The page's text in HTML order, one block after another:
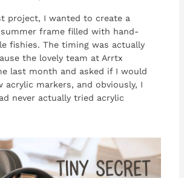
project, I wanted to create a
frame filled with hand-
fishies. The timing was actually
the lovely team at Arrtx
last month and asked if I would
acrylic markers, and obviously, I
never actually tried acrylic